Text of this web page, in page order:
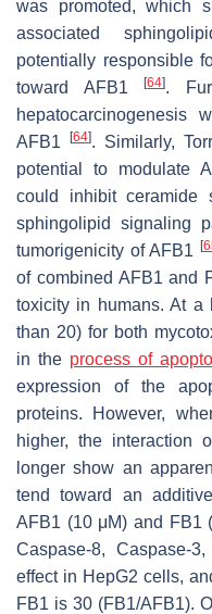
was promoted, which
associated
potentially responsible
toward AFB1[64].
hepatocarcinogenesis
AFB1
[64]. Similarly,
potential to modulate
could inhibit ceramide
sphingolipid signaling
tumorigenicity of AFB1
[
of combined AFB1 and
toxicity in humans. At a
than 20) for both
in the process of
expression of the
proteins. However,
higher, the interaction
longer show an
tend toward an
AFB1 (10 μM) and FB1
Caspase-8, Caspase-
effect in HepG2 cells,
FB1 is 30 (FB1/AFB1).